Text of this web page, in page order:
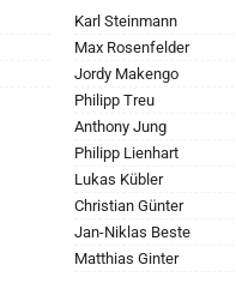
Karl Steinmann
Max Rosenfelder
Jordy Makengo
Philipp Treu
Anthony Jung
Philipp Lienhart
Lukas Kübler
Christian Günter
Jan-Niklas Beste
Matthias Ginter